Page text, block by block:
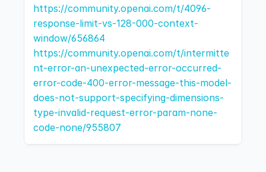
https://community.openai.com/t/4096-
response-limit-vs-128-000-context-
window/656864
https://community.openai.com/t/intermitte
nt-error-an-unexpected-error-occurred-
error-code-400-error-message-this-model-
does-not-support-specifying-dimensions-
type-invalid-request-error-param-none-
code-none/955807